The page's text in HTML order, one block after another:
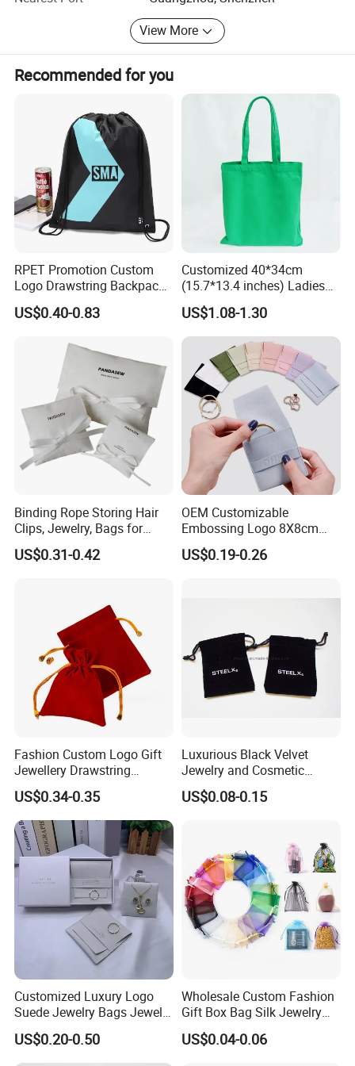
Recommended Products
customers from at home and abroad to cooperate with us
for common success. Thank you!
View More
Recommended for you
RPET Promotion Custom
Logo Drawstring Backpack
Recycle Polyester Gym
Drawstring Shopping Bag
US$0.40-0.83
Customized 40*34cm
(15.7*13.4 inches) Ladies
Cotton Canvas Tote Bag
US$1.08-1.30
Binding Rope Storing Hair
Clips, Jewelry, Bags for
Earrings, Rings, Necklaces,
Bags for Cosmetics
US$0.31-0.42
OEM Customizable
Embossing Logo 8X8cm
Flap Envelope Luxury
Microfiber Leather Jewelry
US$0.19-0.26
Fashion Custom Logo Gift
Jewellery Drawstring
Cosmetic Packing Soft
Fabric Velvet Bag
US$0.34-0.35
Luxurious Black Velvet
Jewelry and Cosmetic
Packaging Bag with Hot Foil
Silver Logo
US$0.08-0.15
Customized Luxury Logo
Suede Jewelry Bags Jewelry
Accessories Pouch
US$0.20-0.50
Wholesale Custom Fashion
Gift Box Bag Silk Jewelry
Packaging Makeup Gift Bag
Suede Shoe Bag Drawstring
US$0.04-0.06